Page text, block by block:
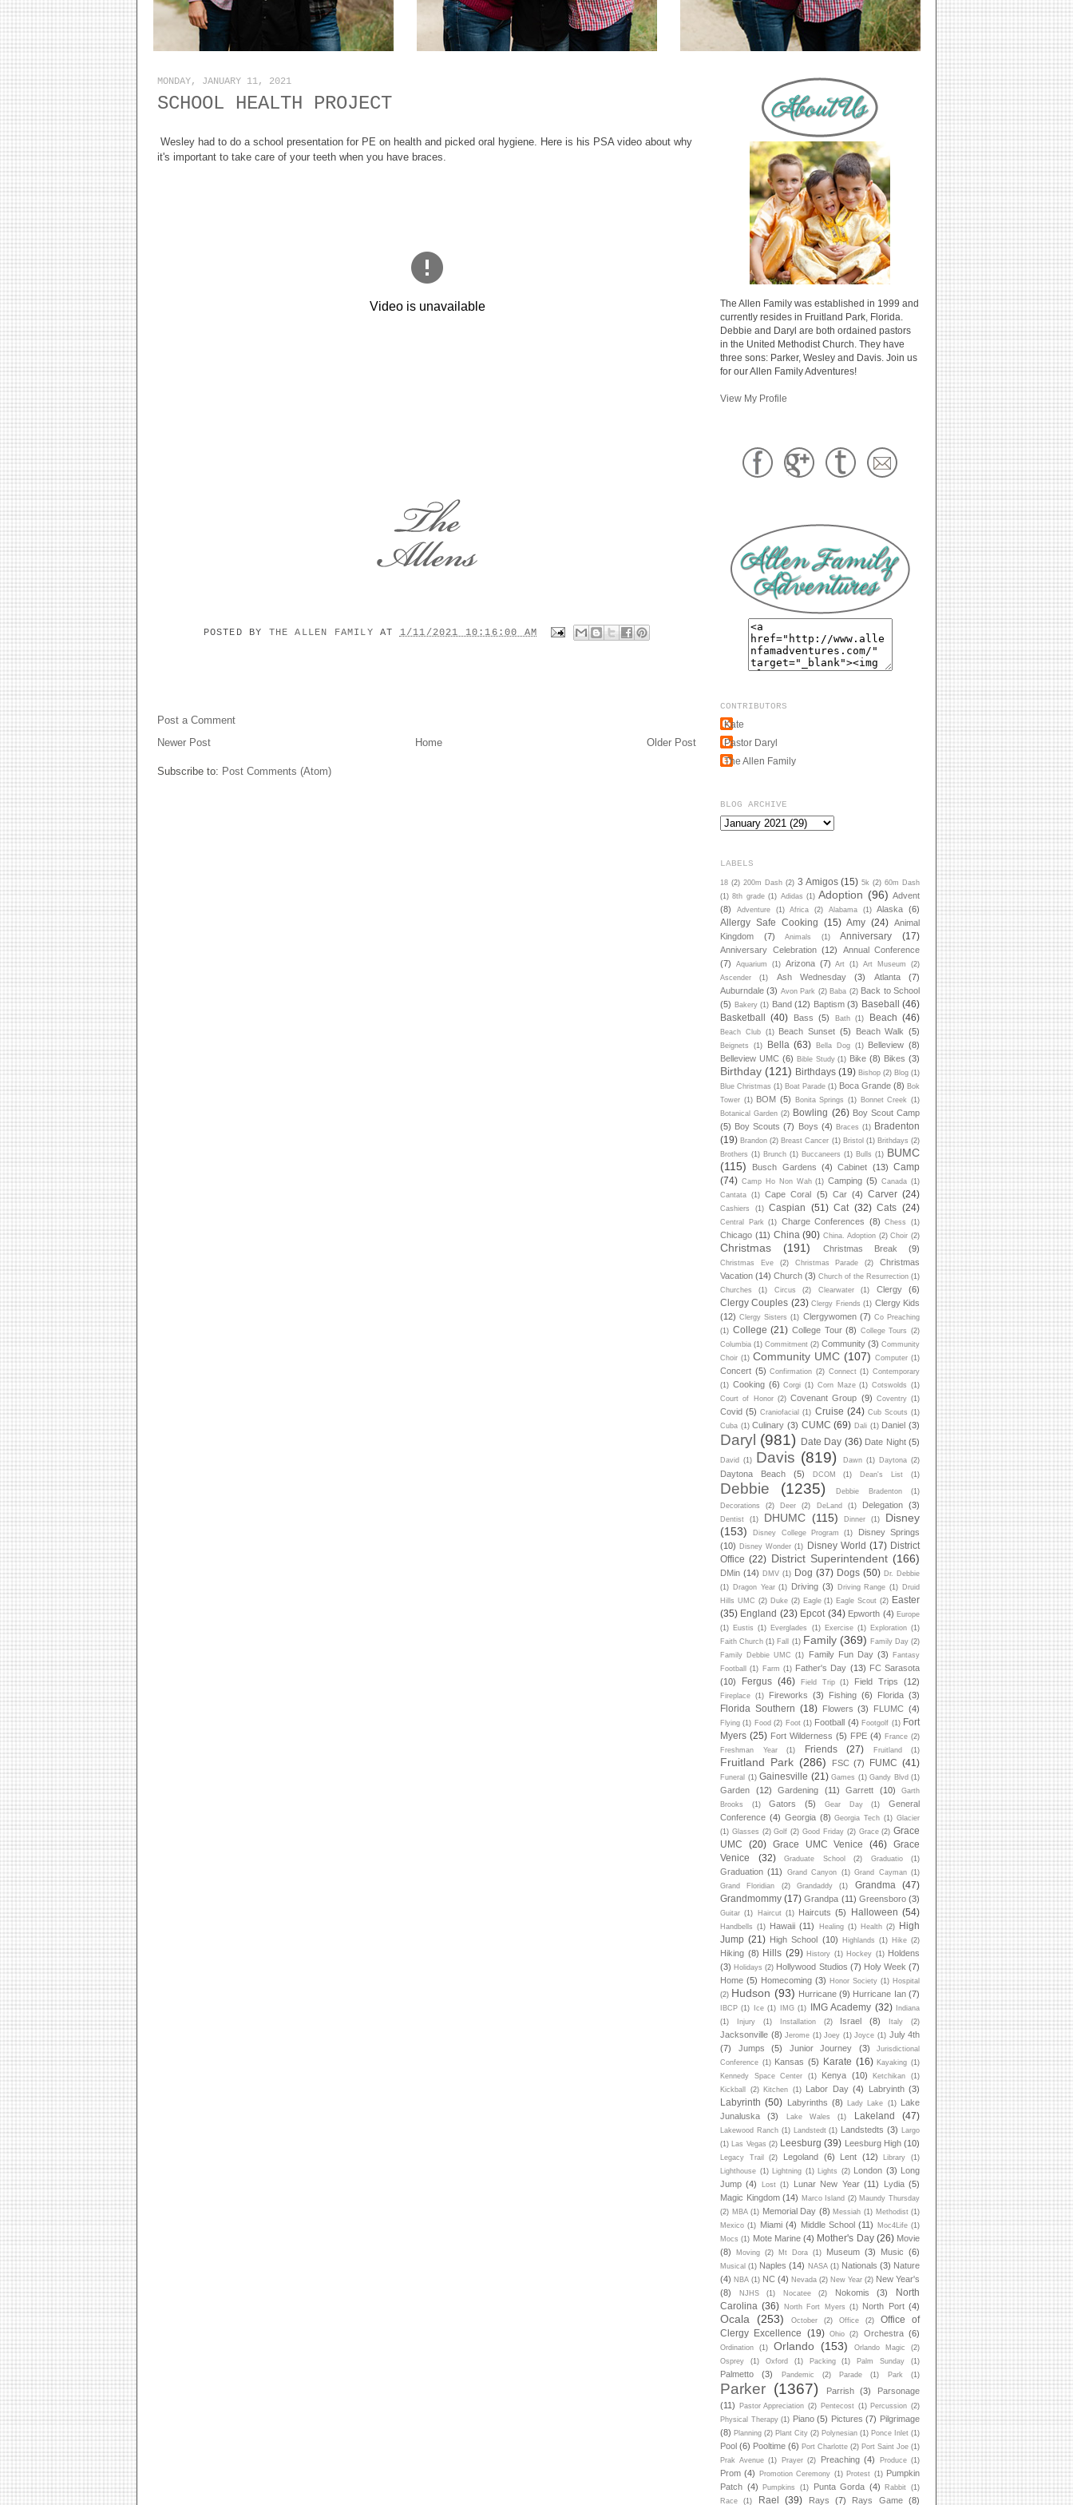
MONDAY, JANUARY 11, 2021
SCHOOL HEALTH PROJECT
Wesley had to do a school presentation for PE on health and picked oral hygiene. Here is his PSA video about why
it's important to take care of your teeth when you have braces.
POSTED BY THE ALLEN FAMILYAT 1/11/2021 10:16:00 AM
Post a Comment
Newer Post
Older Post
Home
Subscribe to: Post Comments (Atom)
The Allen Family was established in 1999 and
currently resides in Fruitland Park, Florida.
Debbie and Daryl are both ordained pastors
in the United Methodist Church. They have
three sons: Parker, Wesley and Davis. Join us
for our Allen Family Adventures!
View My Profile
CONTRIBUTORS
Kate
Pastor Daryl
The Allen Family
BLOG ARCHIVE
LABELS
18 (2) 200m Dash (2) 3 Amigos (15) 5k (2) 60m Dash
(1) 8th grade (1) Adidas (1) Adoption (96) Advent
(8)
Adventure (1) Africa (2) Alabama (1) Alaska (6)
Allergy Safe Cooking (15) Amy (24) Animal
Kingdom
(7) Animals (1) Anniversary (17)
Anniversary Celebration (12)
Annual Conference
(7)
Aquarium (1) Arizona (7) Art (1) Art Museum
(2)
Ascender
(1) Ash Wednesday (3) Atlanta
(7)
Auburndale (3) Avon Park (2) Baba (2) Back to School
(5) Bakery (1) Band (12) Baptism (3) Baseball (46)
Basketball (40) Bass (5) Bath (1) Beach (46)
Beach Club (1) Beach Sunset (5) Beach Walk (5)
Beignets (1) Bella (63) Bella Dog (1) Belleview (8)
Belleview UMC (6) Bible Study (1) Bike (8) Bikes (3)
Birthday (121) Birthdays (19) Bishop (2) Blog (1)
Blue Christmas (1) Boat Parade (1) Boca Grande (8) Bok
Tower (1) BOM (5) Bonita Springs (1) Bonnet Creek
(1)
Botanical Garden (2) Bowling (26) Boy Scout Camp
(5) Boy Scouts (7) Boys (4) Braces (1) Bradenton
(19) Brandon (2) Breast Cancer (1) Bristol (1) Brithdays (2)
Brothers (1) Brunch (1) Buccaneers (1) Bulls (1) BUMC
(115)
Busch Gardens (4) Cabinet (13) Camp
(74) Camp Ho Non Wah (1) Camping (5) Canada (1)
Cantata
(1) Cape Coral (5) Car (4) Carver (24)
Cashiers (1) Caspian (51) Cat (32) Cats (24)
Central Park (1) Charge Conferences (8) Chess (1)
Chicago (11) China (90) China. Adoption (2) Choir (2)
Christmas (191) Christmas Break (9)
Christmas Eve (2) Christmas Parade (2)
Christmas
Vacation (14) Church (3) Church of the Resurrection (1)
Churches
(1) Circus (2) Clearwater (1) Clergy (6)
Clergy Couples (23) Clergy Friends (1) Clergy Kids
(12) Clergy Sisters (1) Clergywomen (7) Co Preaching
(1) College (21) College Tour (8) College Tours (2)
Columbia (1) Commitment (2) Community (3) Community
Choir (1) Community UMC (107) Computer (1)
Concert (5) Confirmation (2) Connect (1) Contemporary
(1) Cooking (6) Corgi (1) Corn Maze (1) Cotswolds
(1)
Court of Honor (2) Covenant Group (9) Coventry (1)
Covid (5) Craniofacial (1) Cruise (24) Cub Scouts (1)
Cuba (1) Culinary (3) CUMC (69) Dali (1) Daniel (3)
Daryl (981) Date Day (36) Date Night (5)
David (1) Davis (819) Dawn (1) Daytona (2)
Daytona Beach (5) DCOM (1) Dean's List (1)
Debbie (1235) Debbie Bradenton
(1)
Decorations
(2) Deer (2) DeLand (1) Delegation (3)
Dentist (1) DHUMC (115) Dinner (1)
Disney
(153)
Disney College Program (1)
Disney Springs
(10) Disney Wonder (1) Disney World (17) District
Office (22) District Superintendent (166)
DMin (14) DMV (1) Dog (37) Dogs (50) Dr. Debbie
(1) Dragon Year (1) Driving (3) Driving Range (1) Druid
Hills UMC (2) Duke (2) Eagle (1) Eagle Scout (2) Easter
(35) England (23) Epcot (34) Epworth (4) Europe
(1) Eustis (1) Everglades (1) Exercise (1) Exploration (1)
Faith Church (1) Fall (1) Family (369) Family Day (2)
Family Debbie UMC
(1) Family Fun Day (3)
Fantasy
Football
(1) Farm (1) Father's Day (13) FC Sarasota
(10)
Fergus (46) Field Trip (1) Field Trips (12)
Fireplace (1) Fireworks (3) Fishing (6) Florida (3)
Florida Southern (18) Flowers (3) FLUMC (4)
Flying (1) Food (2) Foot (1) Football (4) Footgolf (1) Fort
Myers (25) Fort Wilderness (5) FPE (4) France (2)
Freshman Year
(1) Friends (27) Fruitland (1)
Fruitland Park (286) FSC (7) FUMC (41)
Funeral (1) Gainesville (21) Games (1) Gandy Blvd (1)
Garden (12) Gardening (11) Garrett (10)
Garth
Brooks
(1) Gators (5) Gear Day (1)
General
Conference (4) Georgia (8) Georgia Tech (1) Glacier
(1) Glasses (2) Golf (2) Good Friday (2) Grace (2) Grace
UMC
(20) Grace UMC Venice (46)
Grace
Venice
(32) Graduate School (2) Graduatio (1)
Graduation (11) Grand Canyon (1) Grand Cayman (1)
Grand Floridian
(2) Grandaddy (1) Grandma
(47)
Grandmommy (17) Grandpa (11) Greensboro (3)
Guitar (1) Haircut (1) Haircuts (5) Halloween (54)
Handbells (1) Hawaii (11) Healing (1) Health (2)
High
Jump (21) High School (10) Highlands (1) Hike (2)
Hiking (8) Hills (29) History (1) Hockey (1) Holdens
(3) Holidays (2) Hollywood Studios (7) Holy Week (7)
Home (5) Homecoming (3) Honor Society (1) Hospital
(2) Hudson (93) Hurricane (9) Hurricane Ian (7)
IBCP (1) Ice (1) IMG (1) IMG Academy (32)
Indiana
(1)
Injury (1) Installation (2) Israel (8) Italy (2)
Jacksonville (8) Jerome (1) Joey (1) Joyce (1) July 4th
(7)
Jumps (5) Junior Journey (3)
Jurisdictional
Conference (1) Kansas (5) Karate (16) Kayaking (1)
Kennedy Space Center
(1) Kenya (10) Ketchikan
(1)
Kickball
(2) Kitchen (1) Labor Day (4) Labryinth (3)
Labyrinth (50) Labyrinths (8) Lady Lake (1)
Lake
Junaluska
(3) Lake Wales (1) Lakeland (47)
Lakewood Ranch (1) Landstedt (1) Landstedts (3)
Largo
(1)
Las Vegas (2) Leesburg (39) Leesburg High (10)
Legacy Trail (2) Legoland (6) Lent (12) Library
(1)
Lighthouse (1) Lightning (1) Lights (2) London (3) Long
Jump (4) Lost (1) Lunar New Year (11) Lydia (5)
Magic Kingdom (14) Marco Island (2) Maundy Thursday
(2) MBA (1) Memorial Day (8) Messiah (1) Methodist (1)
Mexico (1) Miami (4) Middle School (11) Moc4Life (1)
Mocs (1) Mote Marine (4) Mother's Day (26) Movie
(8)
Moving (2) Mt Dora (1) Museum (3) Music (6)
Musical (1) Naples (14) NASA (1) Nationals (3) Nature
(4) NBA (1) NC (4) Nevada (2) New Year (2) New Year's
(8)
NJHS (1) Nocatee (2) Nokomis (3)
North
Carolina (36) North Fort Myers (1) North Port (4)
Ocala (253) October (2) Office (2)
Office of
Clergy Excellence
(19) Ohio (2) Orchestra (6)
Ordination (1) Orlando (153) Orlando Magic
(2)
Osprey
(1) Oxford (1) Packing (1) Palm Sunday (1)
Palmetto (3) Pandemic (2) Parade (1) Park (1)
Parker (1367) Parrish (3)
Parsonage
(11)
Pastor Appreciation (2) Pentecost (1) Percussion (2)
Physical Therapy (1) Piano (5) Pictures (7) Pilgrimage
(8) Planning (2) Plant City (2) Polynesian (1) Ponce Inlet (1)
Pool (6) Pooltime (6) Port Charlotte (2) Port Saint Joe (1)
Prak Avenue (1) Prayer (2) Preaching (4) Produce (1)
Prom (4) Promotion Ceremony (1) Protest (1) Pumpkin
Patch (4) Pumpkins (1) Punta Gorda (4) Rabbit (1)
Race
(1) Rael (39) Rays (7) Rays Game (8)